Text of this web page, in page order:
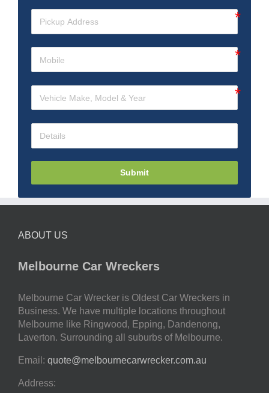
Submit
ABOUT US
Melbourne Car Wreckers
Melbourne Car Wrecker is Oldest Car Wreckers in
Business. We have multiple locations throughout
Melbourne like Ringwood, Epping, Dandenong,
Laverton. Surrounding all suburbs of Melbourne.
Email: quote@melbournecarwrecker.com.au
Address: